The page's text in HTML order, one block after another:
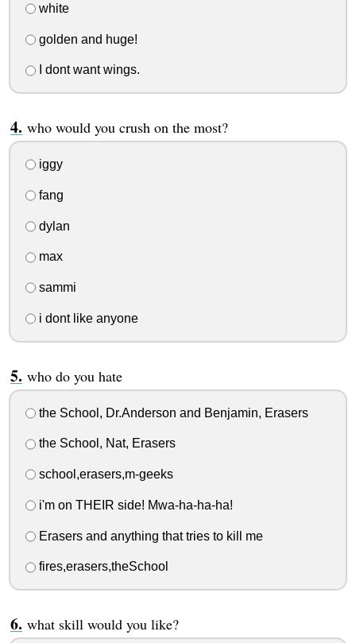
white
golden and huge!
I dont want wings.
who would you crush on the most?
iggy
fang
dylan
max
sammi
i dont like anyone
who do you hate
the School, Dr.Anderson and Benjamin, Erasers
the School, Nat, Erasers
school,erasers,m-geeks
i'm on THEIR side! Mwa-ha-ha-ha!
Erasers and anything that tries to kill me
fires,erasers,theSchool
what skill would you like?